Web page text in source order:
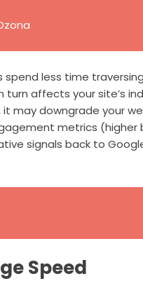
less time
affects your site’s
may downgrade your
metrics (higher
signals back to
Speed